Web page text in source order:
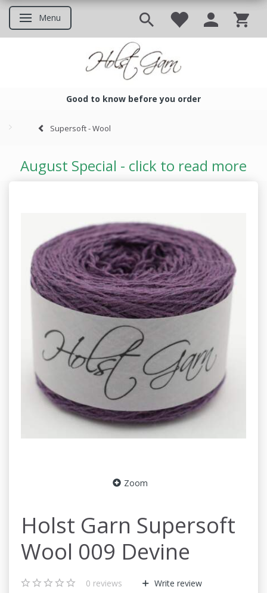
Toggle navigation
Menu
Good to know before you order
Supersoft - Wool
August Special - click to read more
Zoom
Holst Garn Supersoft
Wool 009 Devine
0 reviews
Write review